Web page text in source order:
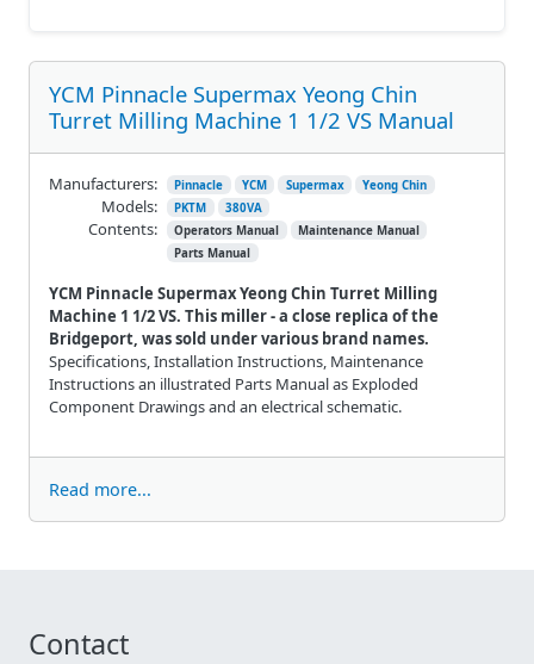
YCM Pinnacle Supermax Yeong Chin
Turret Milling Machine 1 1/2 VS Manual
YCM Pinnacle Supermax Yeong Chin Turret Milling
Machine 1 1/2 VS. This miller - a close replica of the
Bridgeport, was sold under various brand names.
Specifications, Installation Instructions, Maintenance
Instructions an illustrated Parts Manual as Exploded
Component Drawings and an electrical schematic.
Manufacturers: Pinnacle YCM Supermax Yeong Chin
Models: PKTM 380VA
Contents: Operators Manual
Maintenance Manual
Parts Manual
Read more...
Contact